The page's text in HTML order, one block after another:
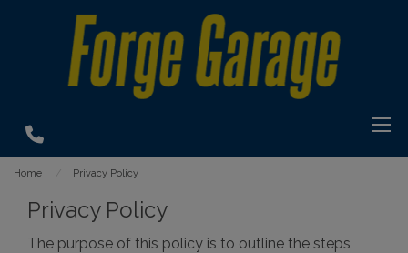
Home Privacy Policy
Privacy Policy
The purpose of this policy is to outline the steps